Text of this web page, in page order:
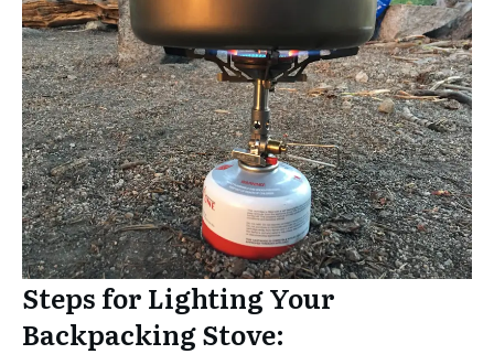
Steps for Lighting Your
Backpacking Stove: